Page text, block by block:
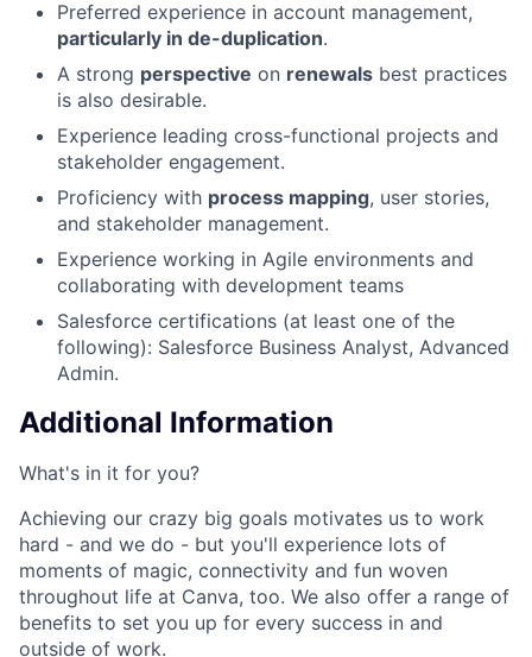
Preferred experience in account management,
particularly in de-duplication.
A strong perspective on renewals best practices
is also desirable.
Experience leading cross-functional projects and
stakeholder engagement.
Proficiency with process mapping, user stories,
and stakeholder management.
Experience working in Agile environments and
collaborating with development teams
Salesforce certifications (at least one of the
following): Salesforce Business Analyst, Advanced
Admin.
Additional Information
What's in it for you?
Achieving our crazy big goals motivates us to work
hard - and we do - but you'll experience lots of
moments of magic, connectivity and fun woven
throughout life at Canva, too. We also offer a range of
benefits to set you up for every success in and
outside of work.